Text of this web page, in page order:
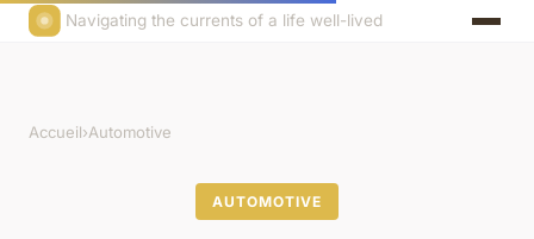
Navigating the currents of a life well-lived
Accueil›Automotive
AUTOMOTIVE